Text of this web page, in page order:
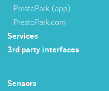
PrestoPark (app)
PrestoPark.com
Services
3rd party interfaces
Sensors